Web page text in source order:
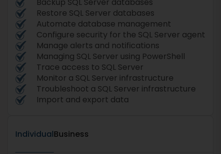
Restore SQL Server databases
Automate database management
Configure security for the SQL Server agent
Manage alerts and notifications
Managing SQL Server using PowerShell
Trace access to SQL Server
Monitor a SQL Server infrastructure
Troubleshoot a SQL Server infrastructure
Import and export data
IndividualBusiness